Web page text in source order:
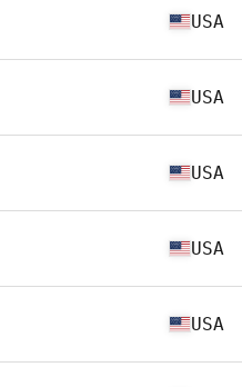
USA
USA
USA
USA
USA